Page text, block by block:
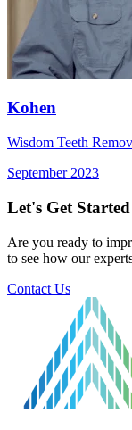
Kohen
Wisdom Teeth
September 2023
Let's Get Started
Are you ready to
to see how our
Contact Us